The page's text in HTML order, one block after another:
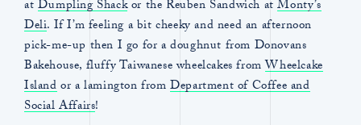
atDumpling Shackor the Reuben Sandwich atMonty’s
Deli. If I’m feeling a bit cheeky and need an afternoon
pick-me-up then I go for a doughnut from Donovans
Bakehouse, fluffy Taiwanese wheelcakes fromWheelcake
Islandor a lamington fromDepartment of Coffee and
Social Affairs!